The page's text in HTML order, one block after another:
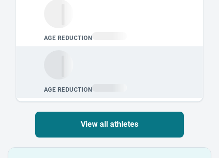
View all athletes
Events could not load.